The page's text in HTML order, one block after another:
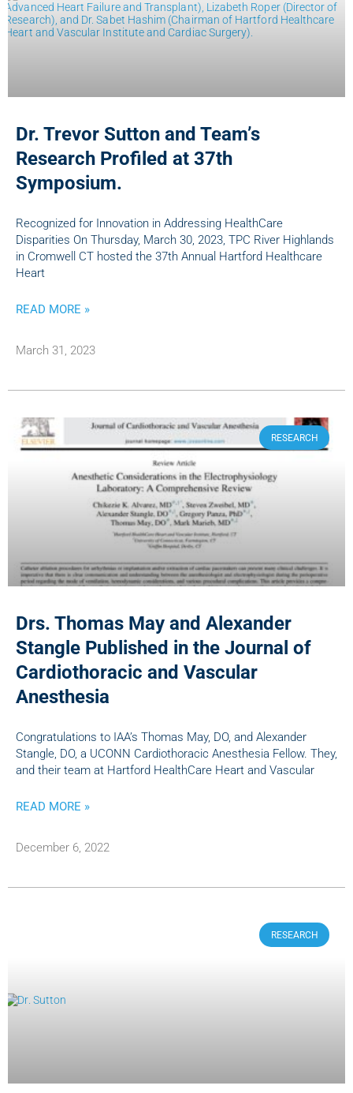
Dr. Trevor Sutton and Team’s
Research Profiled at 37th
Symposium.
Recognized for Innovation in Addressing HealthCare
Disparities On Thursday, March 30, 2023, TPC River Highlands
in Cromwell CT hosted the 37th Annual Hartford Healthcare
Heart
READ MORE »
March 31, 2023
RESEARCH
Drs. Thomas May and Alexander
Stangle Published in the Journal of
Cardiothoracic and Vascular
Anesthesia
Congratulations to IAA’s Thomas May, DO, and Alexander
Stangle, DO, a UCONN Cardiothoracic Anesthesia Fellow. They,
and their team at Hartford HealthCare Heart and Vascular
READ MORE »
December 6, 2022
RESEARCH